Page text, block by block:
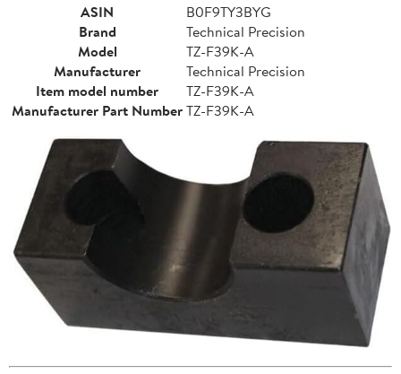
ASIN
B0F9TY3BYG
Brand
Technical Precision
Model
TZ-F39K-A
Manufacturer
Technical Precision
Item model number
TZ-F39K-A
Manufacturer Part NumberTZ-F39K-A